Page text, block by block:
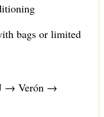
bags or limited
→ Verón →